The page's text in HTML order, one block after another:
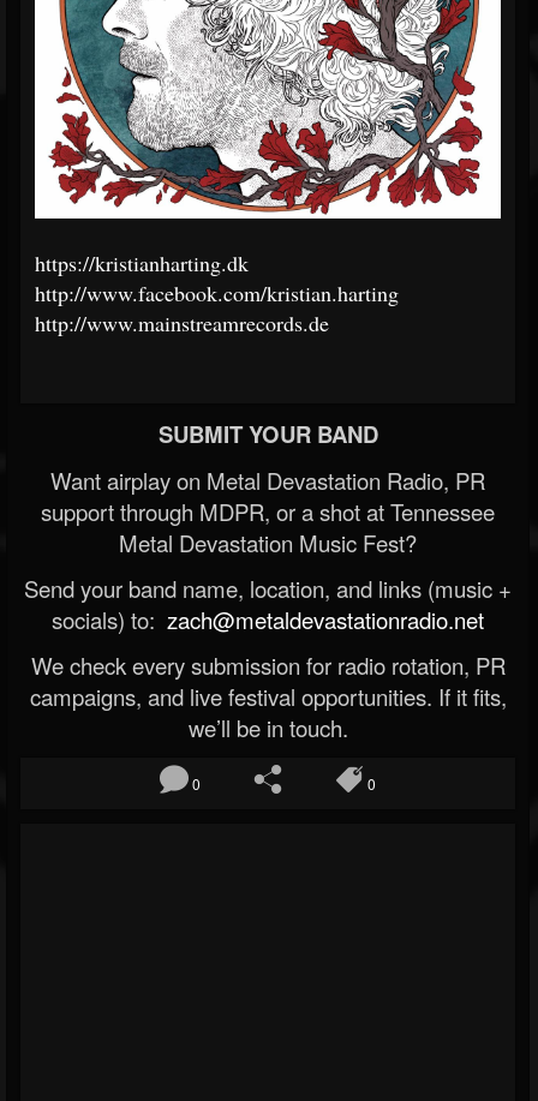
https://kristianharting.dk
http://www.facebook.com/kristian.harting
http://www.mainstreamrecords.de
SUBMIT YOUR BAND
Want airplay on Metal Devastation Radio, PR
support through MDPR, or a shot at Tennessee
Metal Devastation Music Fest?
Send your band name, location, and links (music +
socials) to: zach@metaldevastationradio.net
We check every submission for radio rotation, PR
campaigns, and live festival opportunities. If it fits,
we’ll be in touch.
0 0